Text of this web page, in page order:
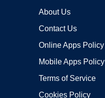
About Us
Contact Us
Online Apps Policy
Mobile Apps Policy
Terms of Service
Cookies Policy